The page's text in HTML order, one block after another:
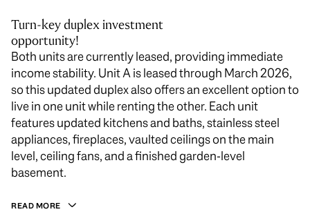
Turn-key duplex investment
opportunity!
Both units are currently leased, providing immediate
income stability. Unit A is leased through March 2026,
so this updated duplex also offers an excellent option to
live in one unit while renting the other. Each unit
features updated kitchens and baths, stainless steel
appliances, fireplaces, vaulted ceilings on the main
level, ceiling fans, and a finished garden-level
basement.
READ MORE